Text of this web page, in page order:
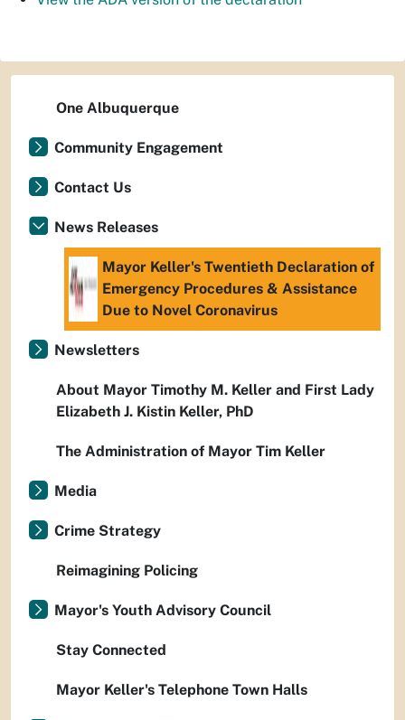
One Albuquerque
Community Engagement
Contact Us
News Releases
Mayor Keller's Twentieth Declaration of
Emergency Procedures & Assistance
Due to Novel Coronavirus
Newsletters
About Mayor Timothy M. Keller and First Lady
Elizabeth J. Kistin Keller, PhD
The Administration of Mayor Tim Keller
Media
Crime Strategy
Reimagining Policing
Mayor's Youth Advisory Council
Stay Connected
Mayor Keller's Telephone Town Halls